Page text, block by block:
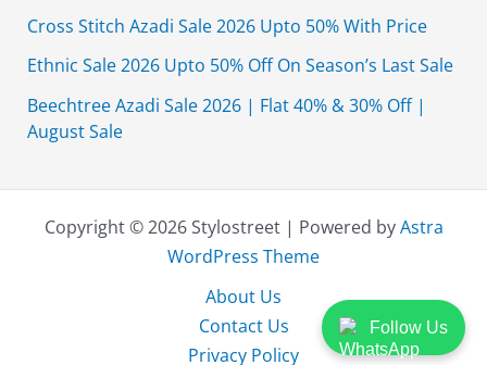
Follow Us
Cross Stitch Azadi Sale 2026 Upto 50% With Price
Ethnic Sale 2026 Upto 50% Off On Season’s Last Sale
Beechtree Azadi Sale 2026 | Flat 40% & 30% Off |
August Sale
Copyright © 2026 Stylostreet | Powered byAstra
WordPress Theme
About Us
Contact Us
Privacy Policy